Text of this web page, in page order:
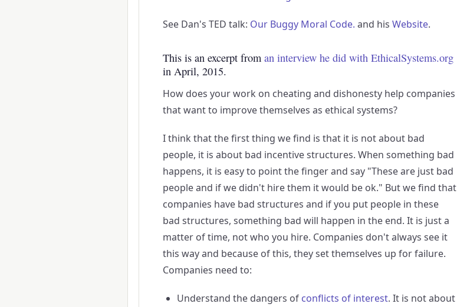
See Dan's TED talk: Our Buggy Moral Code. and his Website.
This is an excerpt from an interview he did with EthicalSystems.org
in April, 2015.
How does your work on cheating and dishonesty help companies
that want to improve themselves as ethical systems?
I think that the first thing we find is that it is not about bad
people, it is about bad incentive structures. When something bad
happens, it is easy to point the finger and say "These are just bad
people and if we didn't hire them it would be ok." But we find that
companies have bad structures and if you put people in these
bad structures, something bad will happen in the end. It is just a
matter of time, not who you hire. Companies don't always see it
this way and because of this, they set themselves up for failure.
Companies need to:
Understand the dangers of conflicts of interest. It is not about